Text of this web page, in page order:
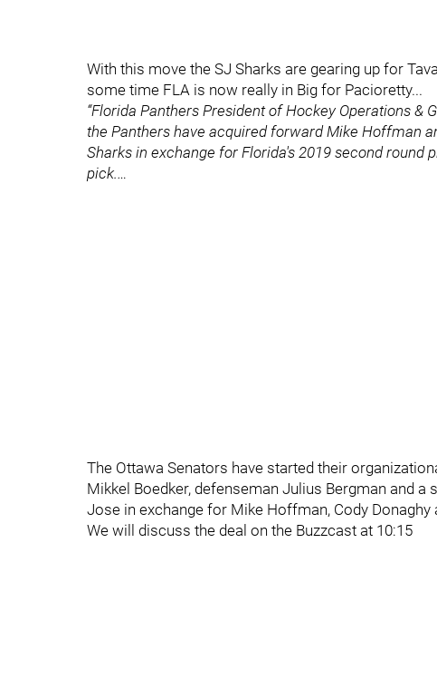
With this move the SJ Sharks are gearing up for
some time FLA is now really in Big for Pacioretty...
“Florida Panthers President of Hockey Operations &
the Panthers have acquired forward Mike Hoffman
Sharks in exchange for Florida's 2019 second round
pick.…
The Ottawa Senators have started their
Mikkel Boedker, defenseman Julius Bergman and
Jose in exchange for Mike Hoffman, Cody Donaghy
We will discuss the deal on the Buzzcast at 10:15